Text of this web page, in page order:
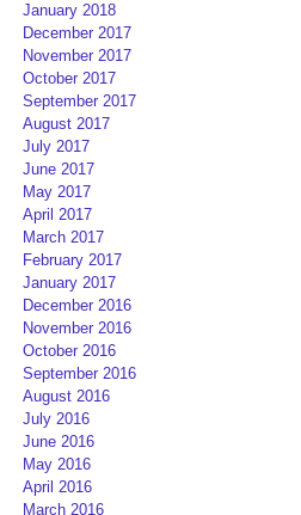
January 2018
December 2017
November 2017
October 2017
September 2017
August 2017
July 2017
June 2017
May 2017
April 2017
March 2017
February 2017
January 2017
December 2016
November 2016
October 2016
September 2016
August 2016
July 2016
June 2016
May 2016
April 2016
March 2016